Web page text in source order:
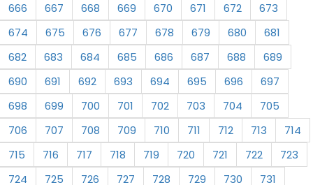
666
667 668 669 670 671 672
673
674
675 676 677 678 679 680
681
682
683 684 685 686 687 688
689
690
691 692 693 694 695 696
697
698
699 700 701 702 703 704
705
706
707 708 709 710 711 712 713
714
715
716 717 718 719 720 721 722
723
724
725 726 727 728 729 730
731